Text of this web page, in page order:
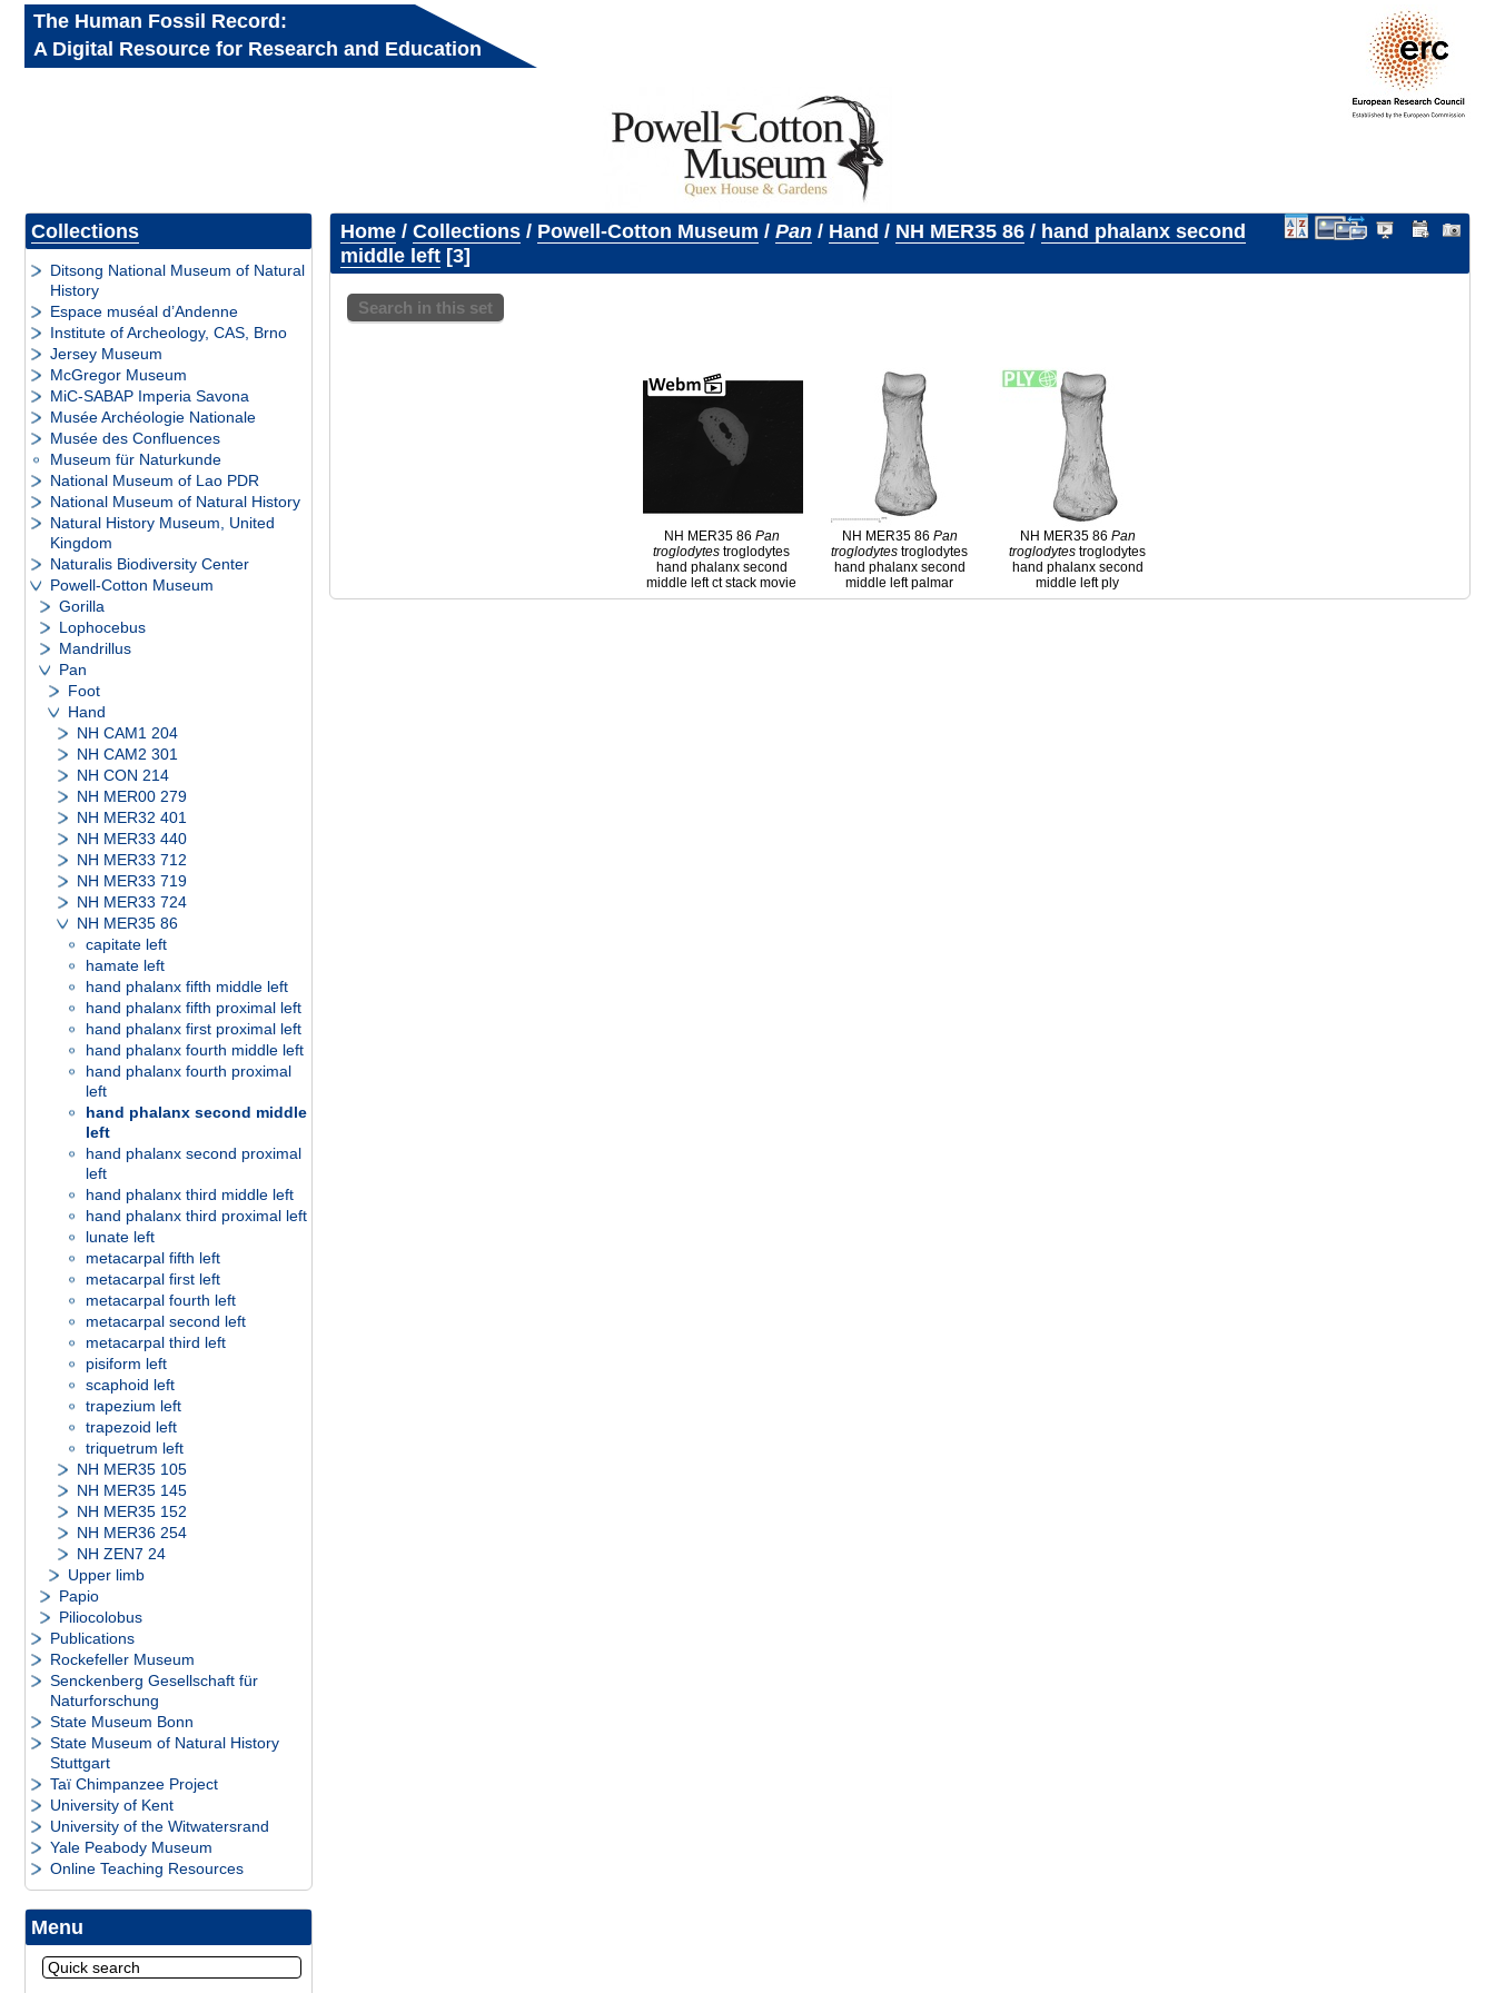
The Human Fossil Record:
A Digital Resource for Research and Education
Collections
Ditsong National Museum of Natural
History
Espace muséal d’Andenne
Institute of Archeology, CAS, Brno
Jersey Museum
McGregor Museum
MiC-SABAP Imperia Savona
Musée Archéologie Nationale
Musée des Confluences
Museum für Naturkunde
National Museum of Lao PDR
National Museum of Natural History
Natural History Museum, United
Kingdom
Naturalis Biodiversity Center
Powell-Cotton Museum
Gorilla
Lophocebus
Mandrillus
Pan
Foot
Hand
NH CAM1 204
NH CAM2 301
NH CON 214
NH MER00 279
NH MER32 401
NH MER33 440
NH MER33 712
NH MER33 719
NH MER33 724
NH MER35 86
capitate left
hamate left
hand phalanx fifth middle left
hand phalanx fifth proximal left
hand phalanx first proximal left
hand phalanx fourth middle left
hand phalanx fourth proximal
left
hand phalanx second middle
left
hand phalanx second proximal
left
hand phalanx third middle left
hand phalanx third proximal left
lunate left
metacarpal fifth left
metacarpal first left
metacarpal fourth left
metacarpal second left
metacarpal third left
pisiform left
scaphoid left
trapezium left
trapezoid left
triquetrum left
NH MER35 105
NH MER35 145
NH MER35 152
NH MER36 254
NH ZEN7 24
Upper limb
Papio
Piliocolobus
Publications
Rockefeller Museum
Senckenberg Gesellschaft für
Naturforschung
State Museum Bonn
State Museum of Natural History
Stuttgart
Taï Chimpanzee Project
University of Kent
University of the Witwatersrand
Yale Peabody Museum
Online Teaching Resources
Menu
Home/ Collections/ Powell-Cotton Museum / Pan/ Hand / NH MER35 86/ hand phalanx second
middle left 3
Search in this set
NH MER35 86 Pan
troglodytes troglodytes
hand phalanx second
middle left ct stack movie
NH MER35 86 Pan
troglodytes troglodytes
hand phalanx second
middle left palmar
NH MER35 86 Pan
troglodytes troglodytes
hand phalanx second
middle left ply